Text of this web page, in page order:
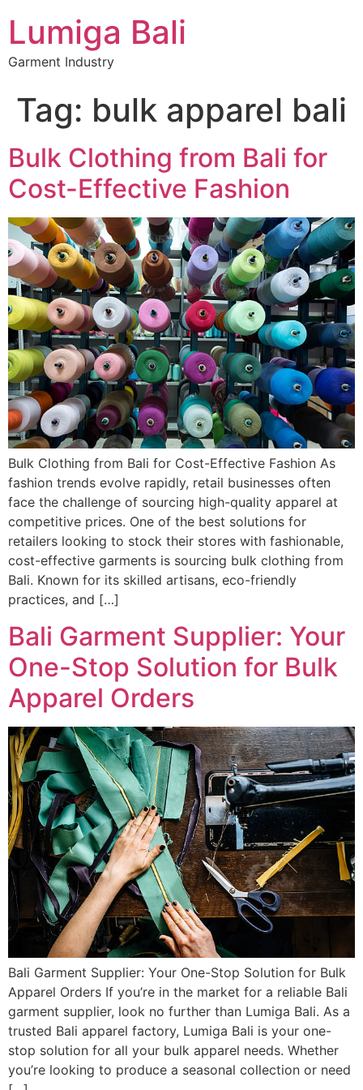
Lumiga Bali
Garment Industry
Tag: bulk apparel bali
Bulk Clothing from Bali for
Cost-Effective Fashion
Bulk Clothing from Bali for Cost-Effective Fashion As
fashion trends evolve rapidly, retail businesses often
face the challenge of sourcing high-quality apparel at
competitive prices. One of the best solutions for
retailers looking to stock their stores with fashionable,
cost-effective garments is sourcing bulk clothing from
Bali. Known for its skilled artisans, eco-friendly
practices, and […]
Bali Garment Supplier: Your
One-Stop Solution for Bulk
Apparel Orders
Bali Garment Supplier: Your One-Stop Solution for Bulk
Apparel Orders If you’re in the market for a reliable Bali
garment supplier, look no further than Lumiga Bali. As a
trusted Bali apparel factory, Lumiga Bali is your one-
stop solution for all your bulk apparel needs. Whether
you’re looking to produce a seasonal collection or need